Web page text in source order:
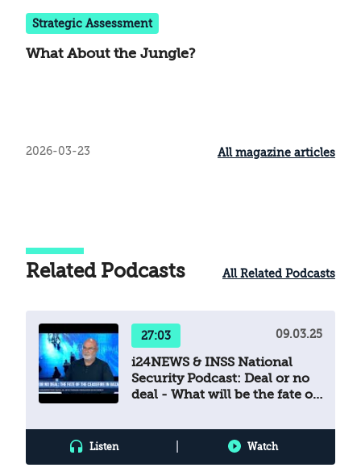
Strategic Assessment
What About the Jungle?
2026-03-23 All magazine articles
Related Podcasts All Related Podcasts
27:03 09.03.25
i24NEWS & INSS National
Security Podcast: Deal or no
deal - What will be the fate of
Listen Watch